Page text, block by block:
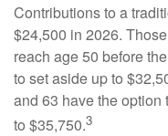
Contributions to a
$24,500 in 2026.
reach age 50 before
to set aside up to
and 63 have the
to $35,750.3